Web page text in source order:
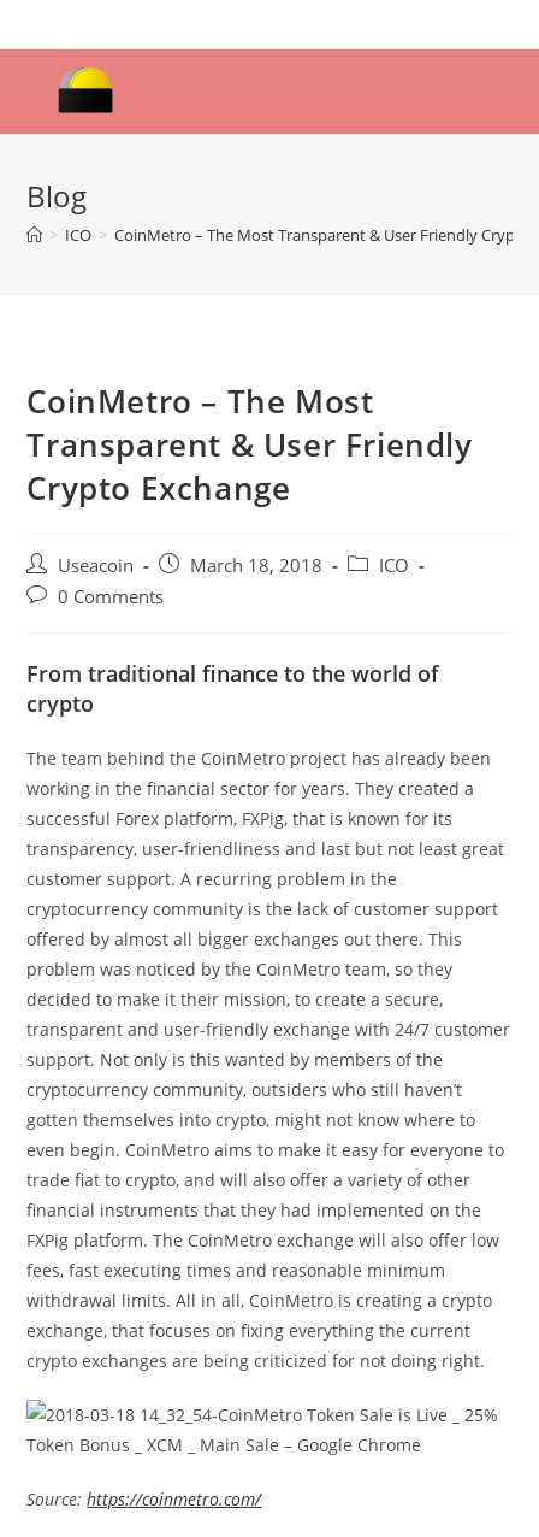
to
Blog
> ICO > CoinMetro – The Most Transparent & User Friendly Crypto
CoinMetro – The Most
Transparent & User Friendly
Crypto Exchange
Post
author:
Useacoin
Post
published:
March 18, 2018
PostICO
Post0 Comments
From traditional finance to the world of
crypto
The team behind the CoinMetro project has already been
working in the financial sector for years. They created a
successful Forex platform, FXPig, that is known for its
transparency, user-friendliness and last but not least great
customer support. A recurring problem in the
cryptocurrency community is the lack of customer support
offered by almost all bigger exchanges out there. This
problem was noticed by the CoinMetro team, so they
decided to make it their mission, to create a secure,
transparent and user-friendly exchange with 24/7 customer
support. Not only is this wanted by members of the
cryptocurrency community, outsiders who still haven’t
gotten themselves into crypto, might not know where to
even begin. CoinMetro aims to make it easy for everyone to
trade fiat to crypto, and will also offer a variety of other
financial instruments that they had implemented on the
FXPig platform. The CoinMetro exchange will also offer low
fees, fast executing times and reasonable minimum
withdrawal limits. All in all, CoinMetro is creating a crypto
exchange, that focuses on fixing everything the current
crypto exchanges are being criticized for not doing right.
Source:https://coinmetro.com/